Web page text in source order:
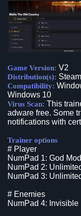
Game Version: V2
Distribution(s): Steam
Compatibility:
Windows 10
Virus Scan: This
adware free. Some
notifications with
Trainer options
# Player
NumPad 1: God
NumPad 2:
NumPad 3:
# Enemies
NumPad 4: Invisible